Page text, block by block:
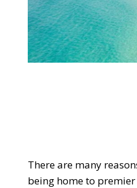
There are many
being home to